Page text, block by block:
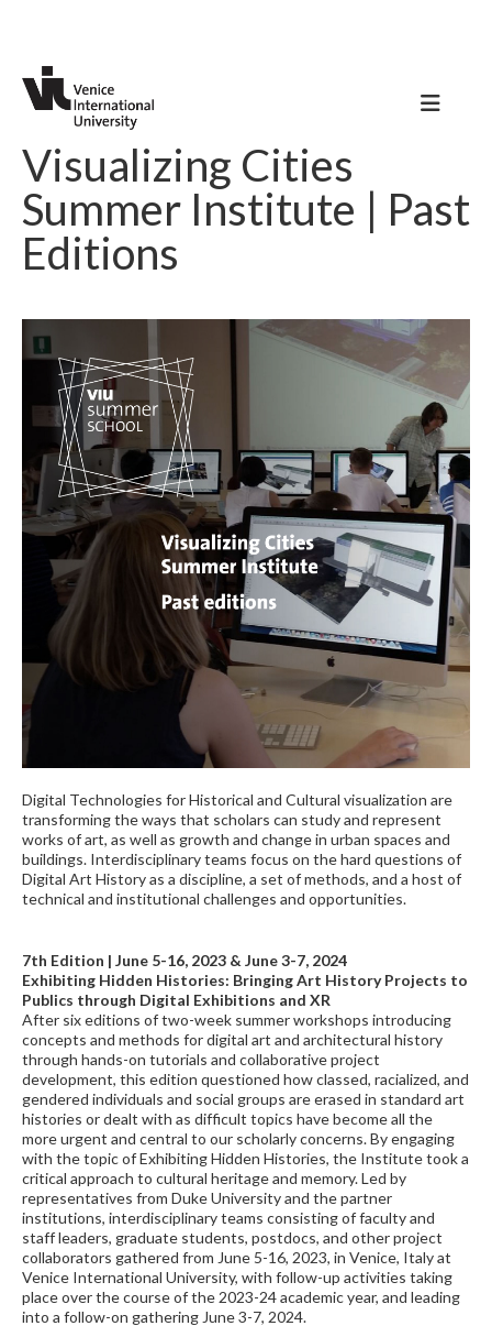
Visualizing Cities
Summer Institute | Past
Editions
Digital Technologies for Historical and Cultural visualization are
transforming the ways that scholars can study and represent
works of art, as well as growth and change in urban spaces and
buildings. Interdisciplinary teams focus on the hard questions of
Digital Art History as a discipline, a set of methods, and a host of
technical and institutional challenges and opportunities.
7th Edition | June 5-16, 2023 & June 3-7, 2024
Exhibiting Hidden Histories: Bringing Art History Projects to
Publics through Digital Exhibitions and XR
After six editions of two-week summer workshops introducing
concepts and methods for digital art and architectural history
through hands-on tutorials and collaborative project
development, this edition questioned how classed, racialized, and
gendered individuals and social groups are erased in standard art
histories or dealt with as difficult topics have become all the
more urgent and central to our scholarly concerns. By engaging
with the topic of Exhibiting Hidden Histories, the Institute took a
critical approach to cultural heritage and memory. Led by
representatives from Duke University and the partner
institutions, interdisciplinary teams consisting of faculty and
staff leaders, graduate students, postdocs, and other project
collaborators gathered from June 5-16, 2023, in Venice, Italy at
Venice International University, with follow-up activities taking
place over the course of the 2023-24 academic year, and leading
into a follow-on gathering June 3-7, 2024.